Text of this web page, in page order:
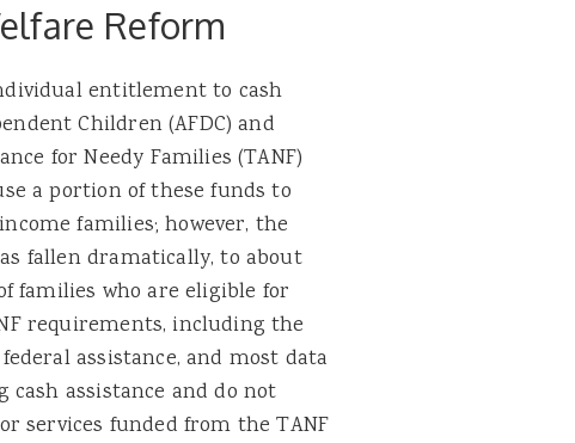
Reform
entitlement to cash
Children (AFDC) and
for Needy Families (TANF)
a portion of these funds to
families; however, the
fallen dramatically, to about
families who are eligible for
requirements, including the
assistance, and most data
assistance and do not
services funded from the TANF